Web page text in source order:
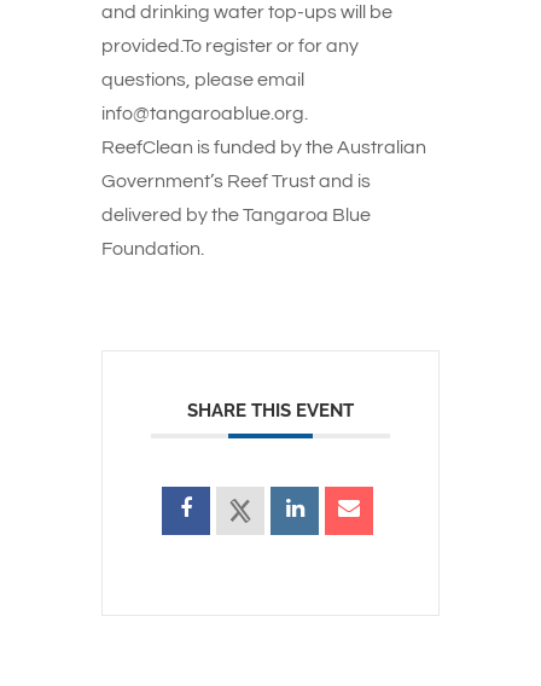
and drinking water top-ups will be
provided.To register or for any
questions, please email
info@tangaroablue.org.
ReefClean is funded by the Australian
Government’s Reef Trust and is
delivered by the Tangaroa Blue
Foundation.
SHARE THIS EVENT